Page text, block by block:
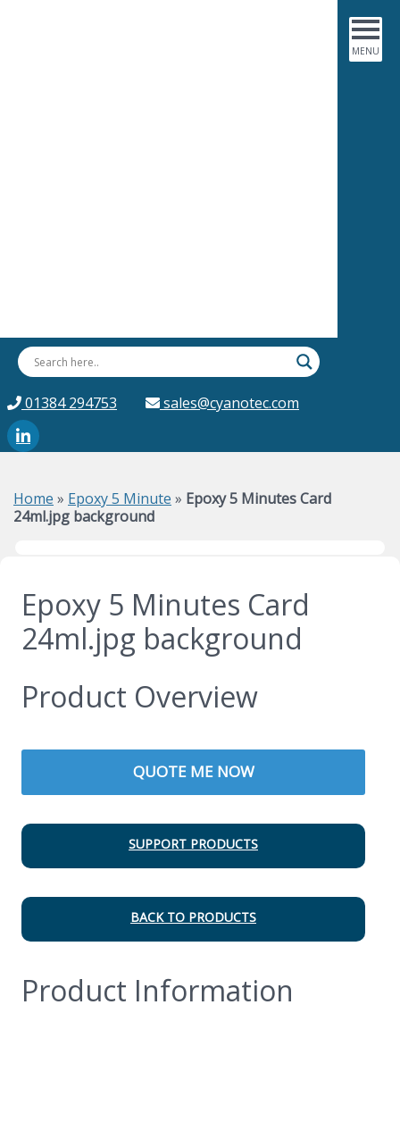
01384 294753 sales@cyanotec.com
Home » Epoxy 5 Minute » Epoxy 5 Minutes Card
24ml.jpg background
Epoxy 5 Minutes Card
24ml.jpg background
Product Overview
QUOTE ME NOW
SUPPORT PRODUCTS
BACK TO PRODUCTS
Product Information